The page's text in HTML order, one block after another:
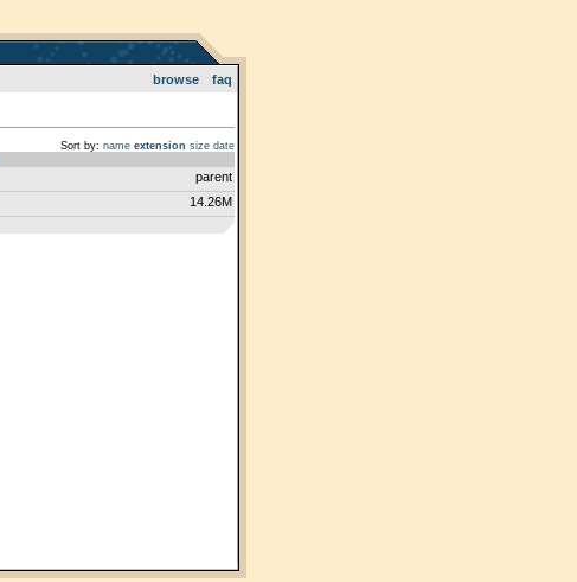
browse faq
Sort by: name extension size date
parent
14.26M